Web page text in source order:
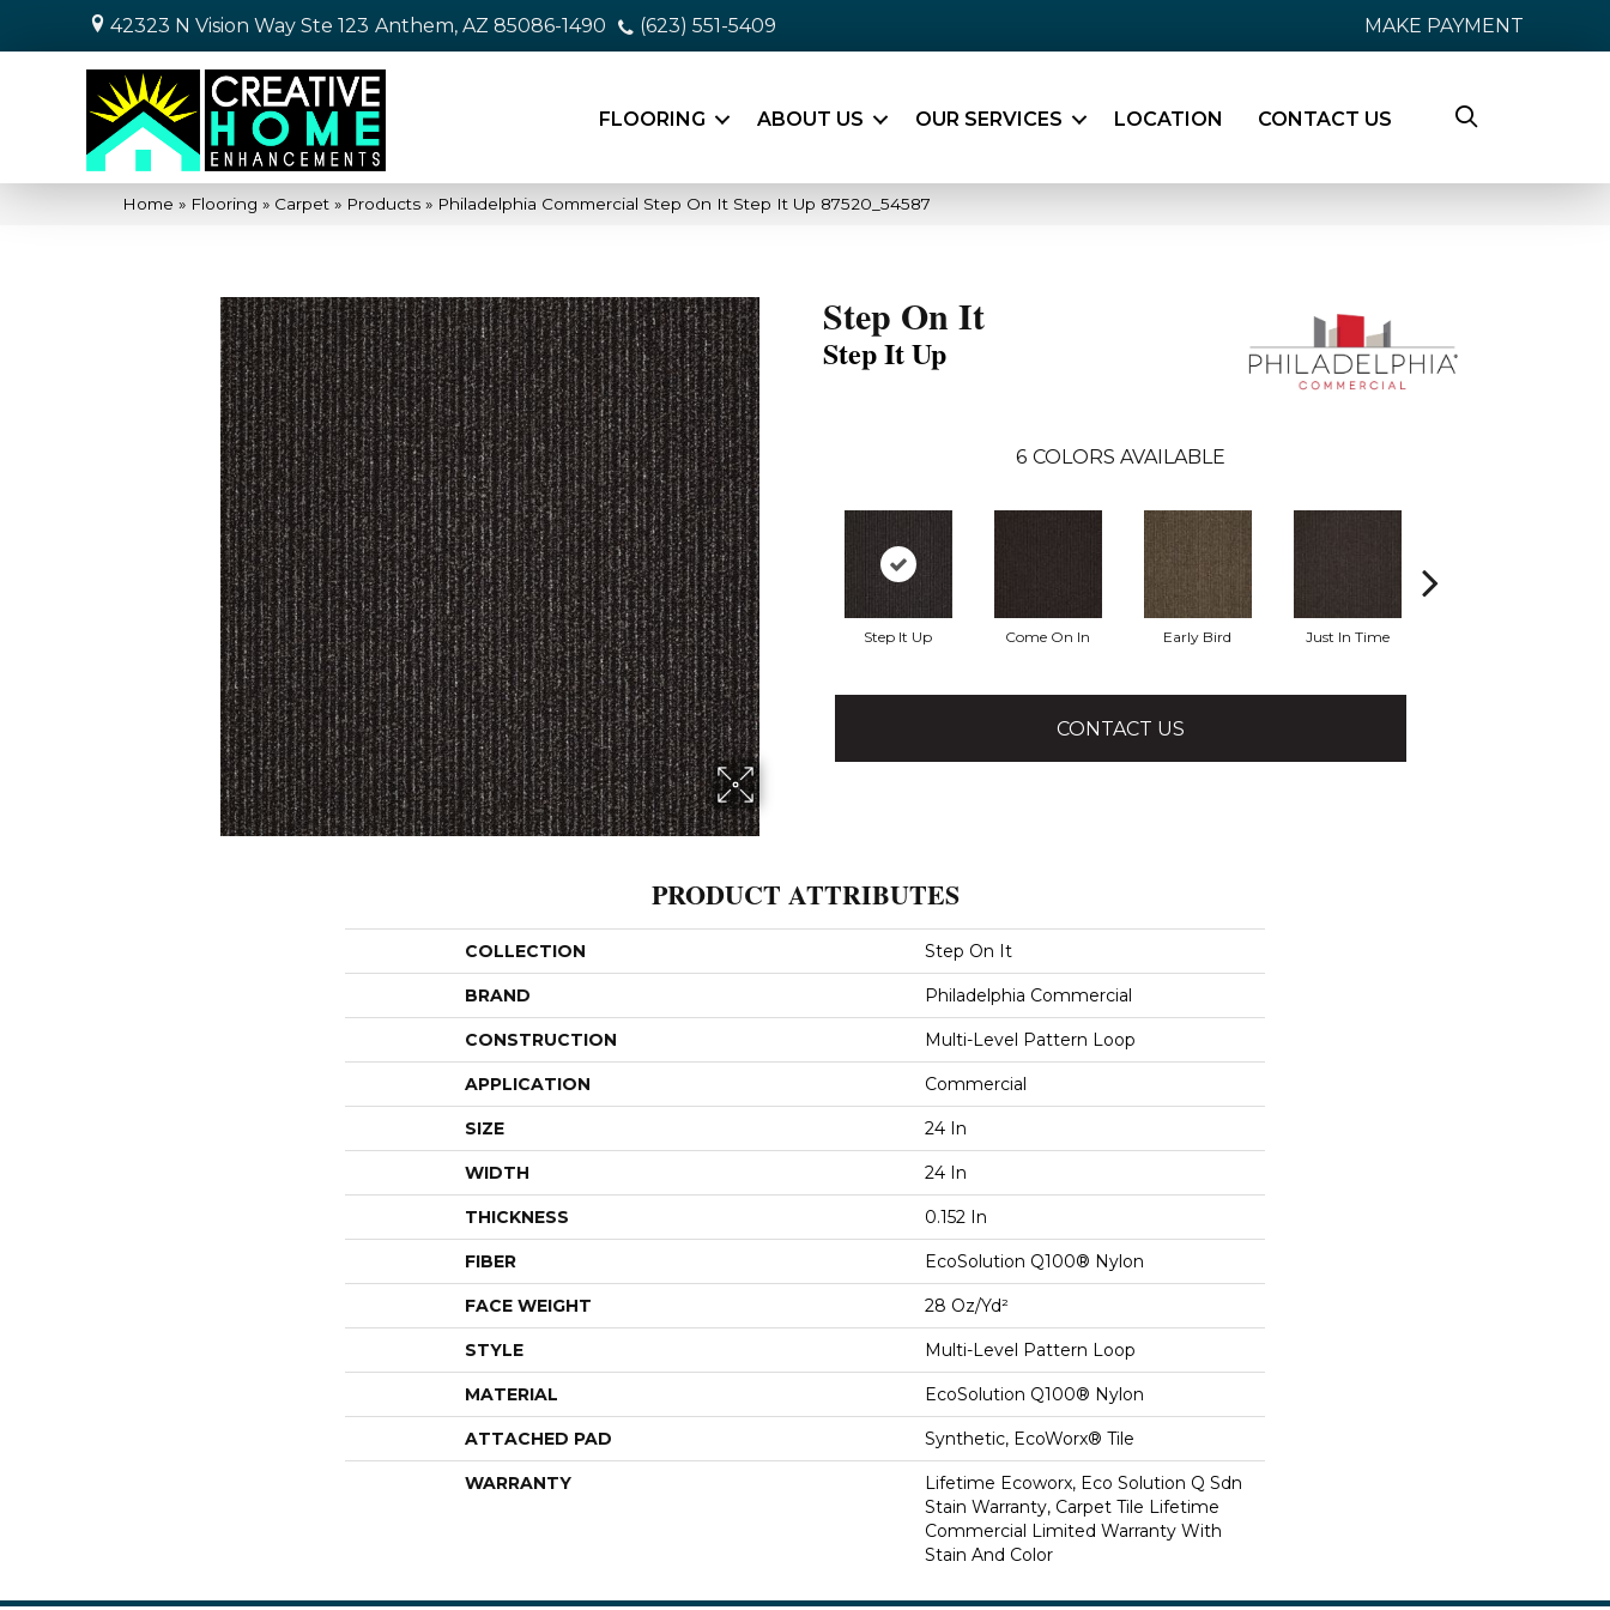
42323 N Vision Way Ste 123 Anthem, AZ 85086-1490 (623) 551-5409 MAKE PAYMENT
FLOORING ABOUT US OUR SERVICES LOCATION CONTACT US
Home » Flooring » Carpet » Products » Philadelphia Commercial Step On It Step It Up 87520_54587
Step On It
Step It Up
6 COLORS AVAILABLE
Step It Up Come On In Early Bird Just In Time
CONTACT US
PRODUCT ATTRIBUTES
COLLECTION Step On It
BRAND Philadelphia Commercial
CONSTRUCTION Multi-Level Pattern Loop
APPLICATION Commercial
SIZE 24 In
WIDTH 24 In
THICKNESS 0.152 In
FIBER EcoSolution Q100® Nylon
FACE WEIGHT 28 Oz/yd²
STYLE Multi-Level Pattern Loop
MATERIAL EcoSolution Q100® Nylon
ATTACHED PAD Synthetic, EcoWorx® Tile
WARRANTY
Lifetime Ecoworx, Eco Solution Q Sdn
Stain Warranty, Carpet Tile Lifetime
Commercial Limited Warranty With
Stain And Color